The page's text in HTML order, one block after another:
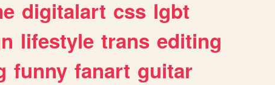
digitalart css lgbt
lifestyle trans editing
funny fanart guitar